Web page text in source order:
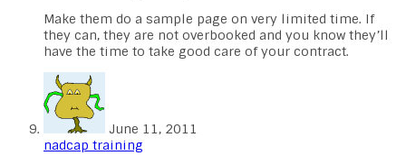
Make them do a sample page on very limited time. If
they can, they are not overbooked and you know they’ll
have the time to take good care of your contract.
June 11, 2011
nadcap training